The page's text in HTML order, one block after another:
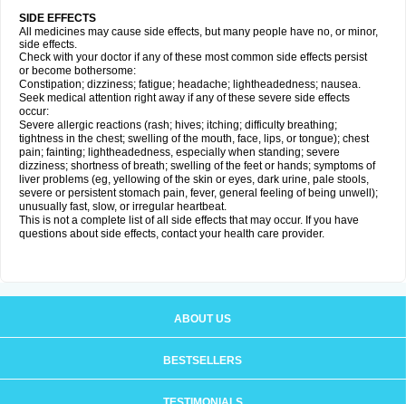
SIDE EFFECTS
All medicines may cause side effects, but many people have no, or minor,
side effects.
Check with your doctor if any of these most common side effects persist
or become bothersome:
Constipation; dizziness; fatigue; headache; lightheadedness; nausea.
Seek medical attention right away if any of these severe side effects
occur:
Severe allergic reactions (rash; hives; itching; difficulty breathing;
tightness in the chest; swelling of the mouth, face, lips, or tongue); chest
pain; fainting; lightheadedness, especially when standing; severe
dizziness; shortness of breath; swelling of the feet or hands; symptoms of
liver problems (eg, yellowing of the skin or eyes, dark urine, pale stools,
severe or persistent stomach pain, fever, general feeling of being unwell);
unusually fast, slow, or irregular heartbeat.
This is not a complete list of all side effects that may occur. If you have
questions about side effects, contact your health care provider.
ABOUT US
BESTSELLERS